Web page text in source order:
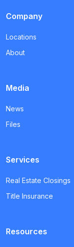
Company
Locations
About
Media
News
Files
Services
Real Estate Closings
Title Insurance
Resources